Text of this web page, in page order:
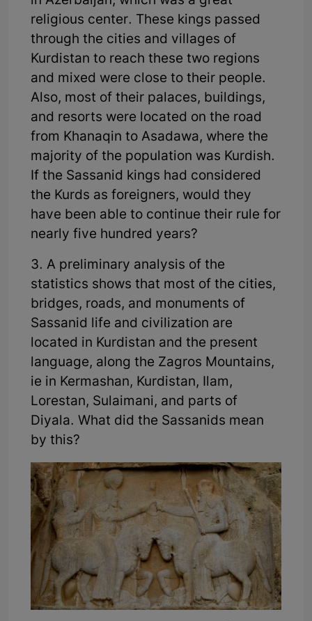
religious center. These kings passed
through the cities and villages of
Kurdistan to reach these two regions
and mixed were close to their people.
Also, most of their palaces, buildings,
and resorts were located on the road
from Khanaqin to Asadawa, where the
majority of the population was Kurdish.
If the Sassanid kings had considered
the Kurds as foreigners, would they
have been able to continue their rule for
nearly five hundred years?
3. A preliminary analysis of the
statistics shows that most of the cities,
bridges, roads, and monuments of
Sassanid life and civilization are
located in Kurdistan and the present
language, along the Zagros Mountains,
ie in Kermashan, Kurdistan, Ilam,
Lorestan, Sulaimani, and parts of
Diyala. What did the Sassanids mean
by this?